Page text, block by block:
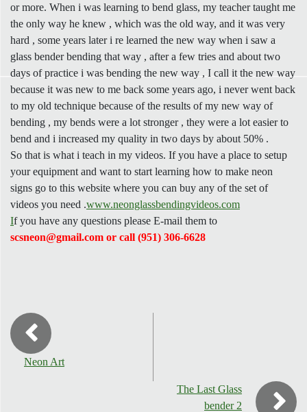
or more. When i was learning to bend glass, my teacher taught me
the only way he knew , which was the old way, and it was very
hard , some years later i re learned the new way when i saw a
glass bender bending that way , after a few tries and about two
days of practice i was bending the new way , I call it the new way
because it was new to me back some years ago, i never went back
to my old technique because of the results of my new way of
bending , my bends were a lot stronger , they were a lot easier to
bend and i increased my quality in two days by about 50% .
So that is what i teach in my videos. If you have a place to setup
your equipment and want to start learning how to make neon
signs go to this website where you can buy any of the set of
videos you need .www.neonglassbendingvideos.com
If you have any questions please E-mail them to
scsneon@gmail.com or call (951) 306-6628
Neon Art
The Last Glass
bender 2